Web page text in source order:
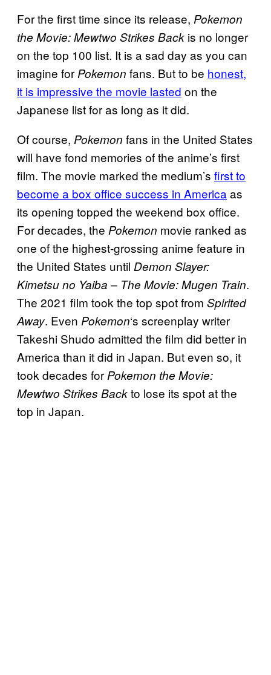
For the first time since its release, Pokemon
the Movie: Mewtwo Strikes Back is no longer
on the top 100 list. It is a sad day as you can
imagine for Pokemon fans. But to be honest,
it is impressive the movie lasted on the
Japanese list for as long as it did.
Of course, Pokemon fans in the United States
will have fond memories of the anime’s first
film. The movie marked the medium’s first to
become a box office success in America as
its opening topped the weekend box office.
For decades, the Pokemon movie ranked as
one of the highest-grossing anime feature in
the United States until Demon Slayer:
Kimetsu no Yaiba – The Movie: Mugen Train.
The 2021 film took the top spot from Spirited
Away. Even Pokemon‘s screenplay writer
Takeshi Shudo admitted the film did better in
America than it did in Japan. But even so, it
took decades for Pokemon the Movie:
Mewtwo Strikes Backto lose its spot at the
top in Japan.